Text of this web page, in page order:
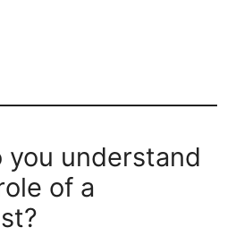
you understand
of a